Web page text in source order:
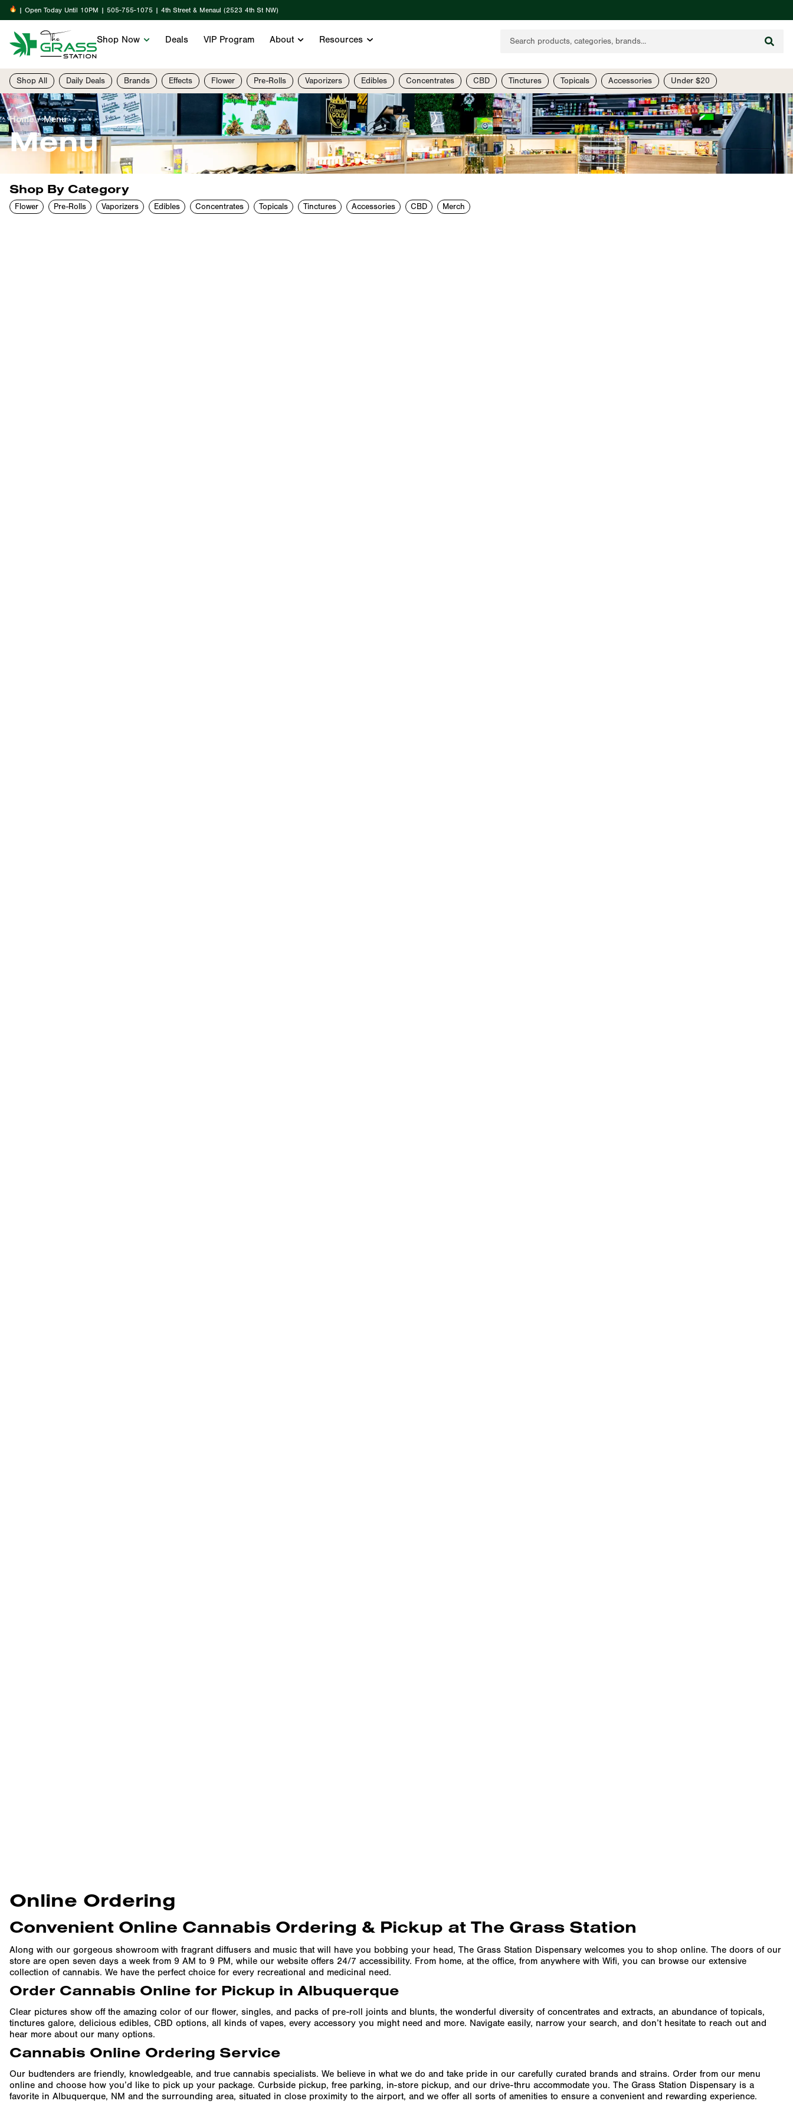
| Open Today Until 10PM | 505-755-1075 | 4th Street & Menaul (2523 4th St NW)
Shop Now Deals VIP Program About Resources
Shop All Daily Deals Brands Effects Flower Pre-Rolls Vaporizers Edibles Concentrates CBD Tinctures Topicals Accessories Under $20
Home/Menu
Menu
Shop By Category
Flower Pre-Rolls Vaporizers Edibles Concentrates Topicals Tinctures Accessories CBD Merch
Online Ordering
Convenient Online Cannabis Ordering & Pickup at The Grass Station
Along with our gorgeous showroom with fragrant diffusers and music that will have you bobbing your head, The Grass Station Dispensary welcomes you to shop online. The doors of our
store are open seven days a week from 9 AM to 9 PM, while our website offers 24/7 accessibility. From home, at the office, from anywhere with Wifi, you can browse our extensive
collection of cannabis. We have the perfect choice for every recreational and medicinal need.
Order Cannabis Online for Pickup in Albuquerque
Clear pictures show off the amazing color of our flower, singles, and packs of pre-roll joints and blunts, the wonderful diversity of concentrates and extracts, an abundance of topicals,
tinctures galore, delicious edibles, CBD options, all kinds of vapes, every accessory you might need and more. Navigate easily, narrow your search, and don’t hesitate to reach out and
hear more about our many options.
Cannabis Online Ordering Service
Our budtenders are friendly, knowledgeable, and true cannabis specialists. We believe in what we do and take pride in our carefully curated brands and strains. Order from our menu
online and choose how you’d like to pick up your package. Curbside pickup, free parking, in-store pickup, and our drive-thru accommodate you. The Grass Station Dispensary is a
favorite in Albuquerque, NM and the surrounding area, situated in close proximity to the airport, and we offer all sorts of amenities to ensure a convenient and rewarding experience.